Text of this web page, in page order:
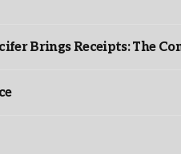
Brings Receipts: The